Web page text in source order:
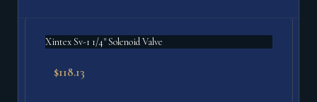
Xintex Sv-1 1/4" Solenoid Valve
$118.13